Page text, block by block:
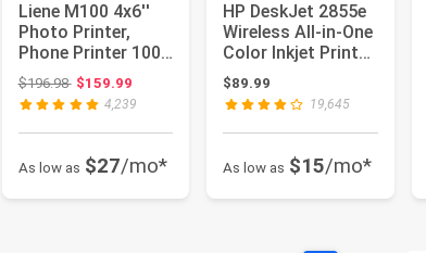
Liene M100 4x6''
Photo Printer,
Phone Printer 100
Sheets & 3
Cartridges,...
$196.98Original price: $196.98
$159.99
4,239
As low as $27/mo*
HP DeskJet 2855e
Wireless All-in-One
Color Inkjet Printer,
Scanner, Copi...
$89.99
19,645
As low as $15/mo*